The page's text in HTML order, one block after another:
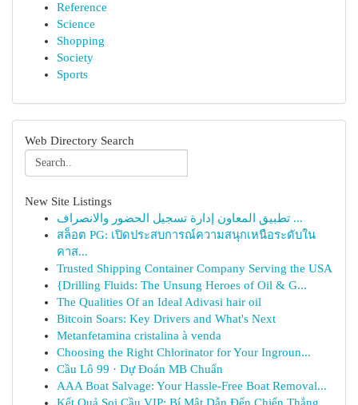
Reference
Science
Shopping
Society
Sports
Web Directory Search
New Site Listings
تطبيق المعاون إدارة تسجيل الحضور والانصراف ...
สล็อต PG: เปิดประสบการณ์ความสนุกเหนือระดับใน
คาส...
Trusted Shipping Container Company Serving the USA
{Drilling Fluids: The Unsung Heroes of Oil & G...
The Qualities Of an Ideal Adivasi hair oil
Bitcoin Soars: Key Drivers and What's Next
Metanfetamina cristalina à venda
Choosing the Right Chlorinator for Your Ingroun...
Cầu Lô 99 · Dự Đoán MB Chuẩn
AAA Boat Salvage: Your Hassle-Free Boat Removal...